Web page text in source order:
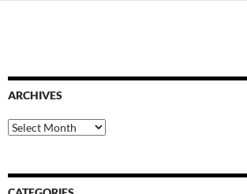
ARCHIVES
Archives